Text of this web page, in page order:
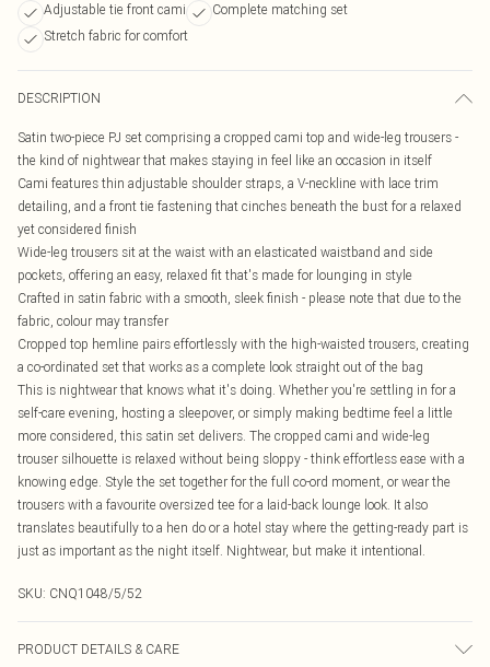
Adjustable tie front cami
Complete matching set
Stretch fabric for comfort
DESCRIPTION
Satin two-piece PJ set comprising a cropped cami top and wide-leg trousers -
the kind of nightwear that makes staying in feel like an occasion in itself
Cami features thin adjustable shoulder straps, a V-neckline with lace trim
detailing, and a front tie fastening that cinches beneath the bust for a relaxed
yet considered finish
Wide-leg trousers sit at the waist with an elasticated waistband and side
pockets, offering an easy, relaxed fit that's made for lounging in style
Crafted in satin fabric with a smooth, sleek finish - please note that due to the
fabric, colour may transfer
Cropped top hemline pairs effortlessly with the high-waisted trousers, creating
a co-ordinated set that works as a complete look straight out of the bag
This is nightwear that knows what it's doing. Whether you're settling in for a
self-care evening, hosting a sleepover, or simply making bedtime feel a little
more considered, this satin set delivers. The cropped cami and wide-leg
trouser silhouette is relaxed without being sloppy - think effortless ease with a
knowing edge. Style the set together for the full co-ord moment, or wear the
trousers with a favourite oversized tee for a laid-back lounge look. It also
translates beautifully to a hen do or a hotel stay where the getting-ready part is
just as important as the night itself. Nightwear, but make it intentional.
SKU: CNQ1048/5/52
PRODUCT DETAILS & CARE